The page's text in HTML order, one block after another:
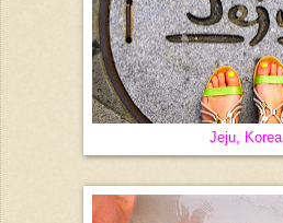
Jeju, Korea